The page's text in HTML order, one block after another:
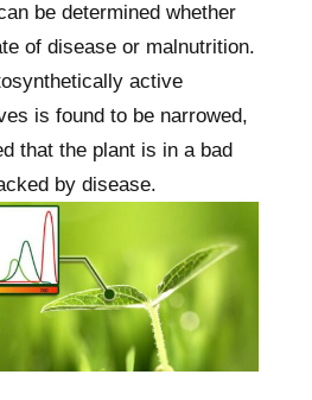
be determined whether
of disease or malnutrition.
active
is found to be narrowed,
that the plant is in a bad
by disease.